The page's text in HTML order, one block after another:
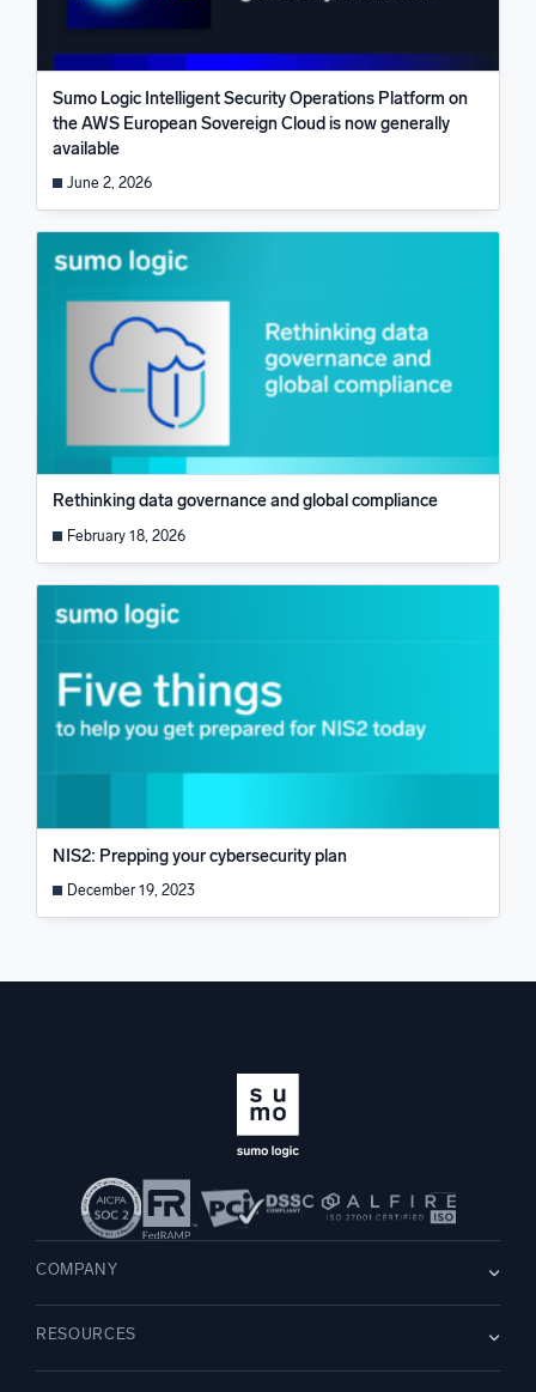
Sumo Logic Intelligent Security Operations Platform on
the AWS European Sovereign Cloud is now generally
available
June 2, 2026
Rethinking data governance and global compliance
February 18, 2026
NIS2: Prepping your cybersecurity plan
December 19, 2023
COMPANY
Careers WE’RE HIRING
Leadership
RESOURCES